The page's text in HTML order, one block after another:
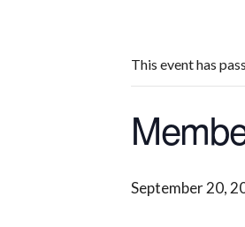
This event has
September 20,